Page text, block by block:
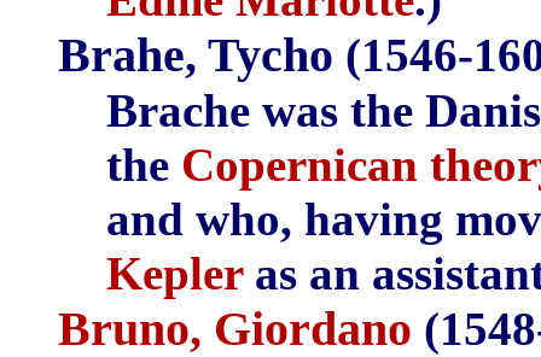
Brahe, Tycho (1546-
Brache was the
the Copernican
and who, having
Kepleras an
Bruno, Giordano